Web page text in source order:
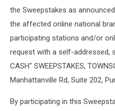
the Sweepstakes as
the affected online national
participating stations and/or
request with a self-addressed,
CASH" SWEEPSTAKES,
Manhattanville Rd, Suite 202,
By participating in this